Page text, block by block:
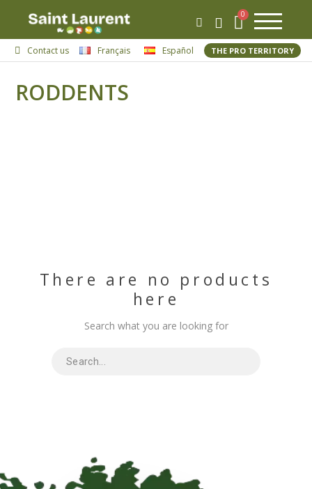
Contact us Français Español THE PRO TERRITORY
RODDENTS
There are no products
here
Search what you are looking for